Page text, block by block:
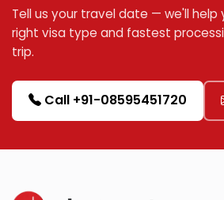
Tell us your travel date — we'll help
right visa type and fastest
trip.
Call +91-08595451720